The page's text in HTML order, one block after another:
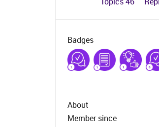
Badges
About
Member since